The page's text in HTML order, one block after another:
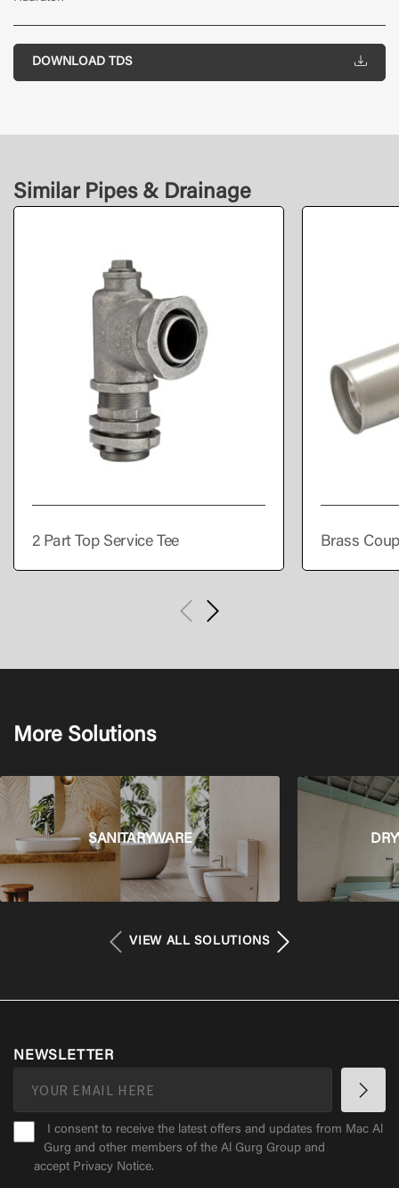
DOWNLOAD TDS
Similar Pipes & Drainage
2 Part Top Service Tee Brass
More Solutions
SANITARYWARE
VIEW ALL SOLUTIONS
NEWSLETTER
I consent to receive the latest offers and updates from Mac Al
Gurg and other members of the Al Gurg Group and
accept Privacy Notice.